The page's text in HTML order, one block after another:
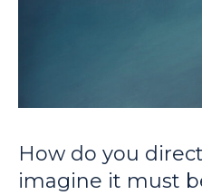
How do you
imagine it must